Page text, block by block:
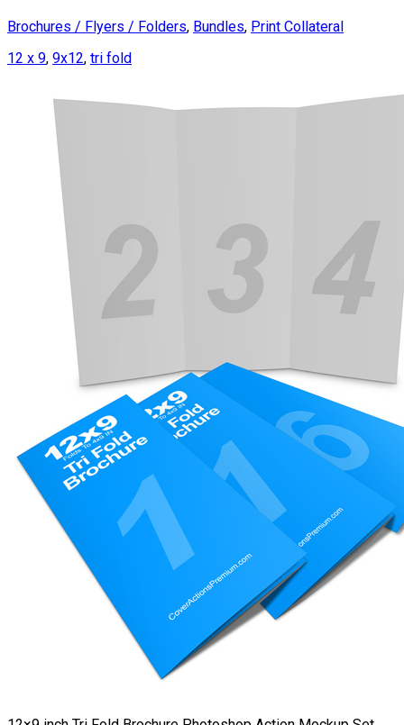
Brochures / Flyers / Folders, Bundles, Print Collateral
12 x 9, 9x12, tri fold